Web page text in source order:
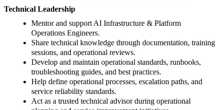
Technical Leadership
Mentor and support AI Infrastructure & Platform
Operations Engineers.
Share technical knowledge through documentation, training
sessions, and operational reviews.
Develop and maintain operational standards, runbooks,
troubleshooting guides, and best practices.
Help define operational processes, escalation paths, and
service reliability standards.
Act as a trusted technical advisor during operational